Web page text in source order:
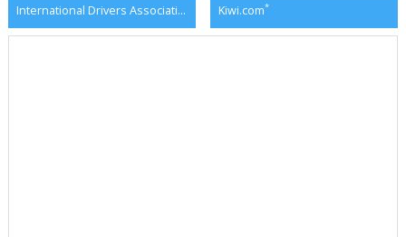
International Drivers Association Kiwi.com*